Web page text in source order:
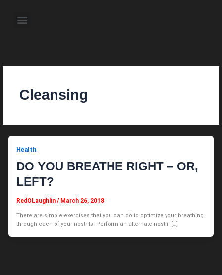
content Menu
Cleansing
Health
DO YOU BREATHE RIGHT – OR,
LEFT?
RedOLaughlin/ March 26, 2018
There are simple exercises that you can do to optimize your breathing
through each of your nostrils. Perform an alternate nostril […]